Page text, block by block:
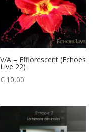
V/A – Efflorescent (Echoes
Live 22)
€ 10,00